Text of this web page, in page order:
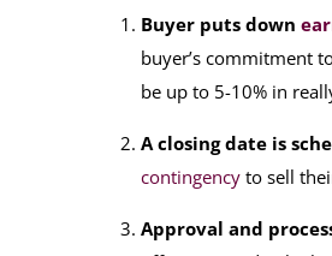
Buyer puts down
buyer’s commitment
be up to 5-10% in
A closing date is
contingency to sell
Approval and